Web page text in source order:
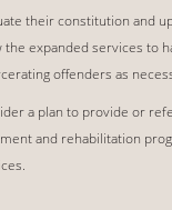
their constitution and
the expanded services to
offenders as
a plan to provide or
and rehabilitation